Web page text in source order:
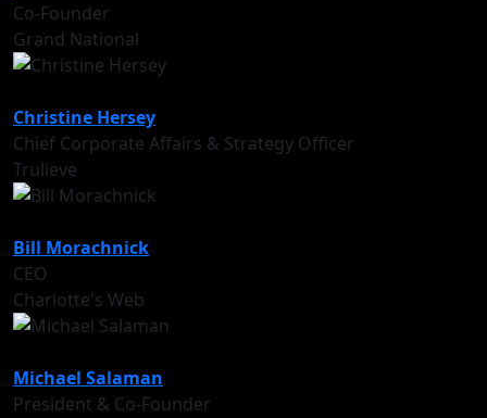
Co-Founder
Grand National
Christine Hersey
Chief Corporate Affairs & Strategy Officer
Trulieve
Bill Morachnick
CEO
Charlotte's Web
Michael Salaman
President & Co-Founder